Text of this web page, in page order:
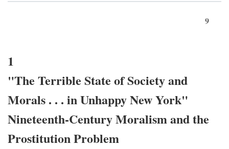
9
1
"The Terrible State of Society and
Morals . . . in Unhappy New York"
Nineteenth-Century Moralism and the
Prostitution Problem